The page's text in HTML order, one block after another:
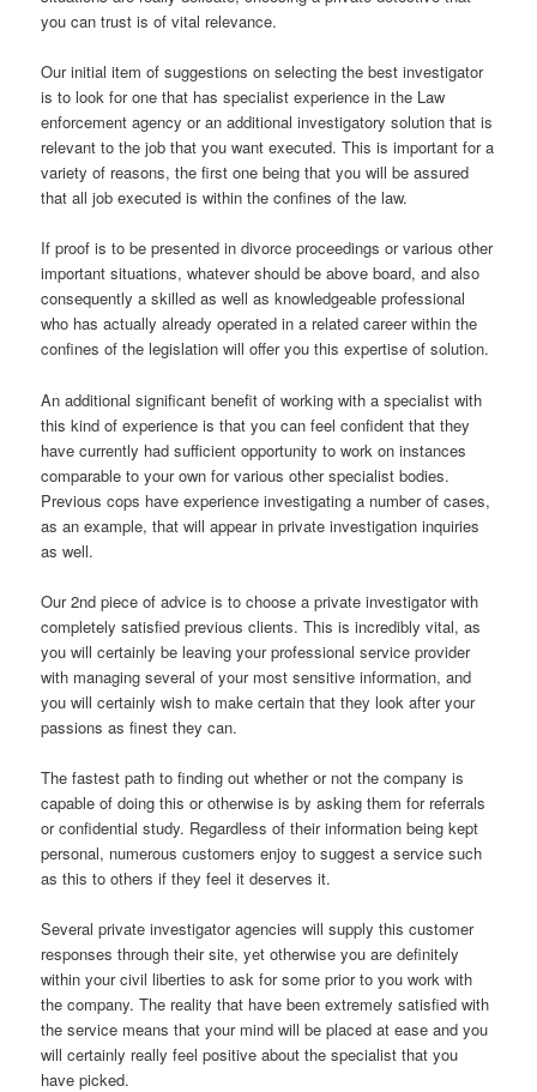
you can trust is of vital relevance.
Our initial item of suggestions on selecting the best investigator
is to look for one that has specialist experience in the Law
enforcement agency or an additional investigatory solution that is
relevant to the job that you want executed. This is important for a
variety of reasons, the first one being that you will be assured
that all job executed is within the confines of the law.
If proof is to be presented in divorce proceedings or various other
important situations, whatever should be above board, and also
consequently a skilled as well as knowledgeable professional
who has actually already operated in a related career within the
confines of the legislation will offer you this expertise of solution.
An additional significant benefit of working with a specialist with
this kind of experience is that you can feel confident that they
have currently had sufficient opportunity to work on instances
comparable to your own for various other specialist bodies.
Previous cops have experience investigating a number of cases,
as an example, that will appear in private investigation inquiries
as well.
Our 2nd piece of advice is to choose a private investigator with
completely satisfied previous clients. This is incredibly vital, as
you will certainly be leaving your professional service provider
with managing several of your most sensitive information, and
you will certainly wish to make certain that they look after your
passions as finest they can.
The fastest path to finding out whether or not the company is
capable of doing this or otherwise is by asking them for referrals
or confidential study. Regardless of their information being kept
personal, numerous customers enjoy to suggest a service such
as this to others if they feel it deserves it.
Several private investigator agencies will supply this customer
responses through their site, yet otherwise you are definitely
within your civil liberties to ask for some prior to you work with
the company. The reality that have been extremely satisfied with
the service means that your mind will be placed at ease and you
will certainly really feel positive about the specialist that you
have picked.